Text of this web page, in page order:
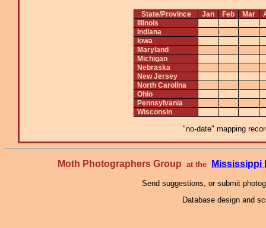
State/Province Jan Feb Mar
Illinois
Indiana
Iowa
Maryland
Michigan
Nebraska
New Jersey
North Carolina
Ohio
Pennsylvania
Wisconsin
"no-date" mapping
Moth Photographers Group at the Mississippi
Send suggestions, or submit
Database design and